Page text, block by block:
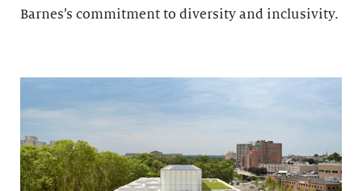
Barnes’s commitment to diversity and inclusivity.